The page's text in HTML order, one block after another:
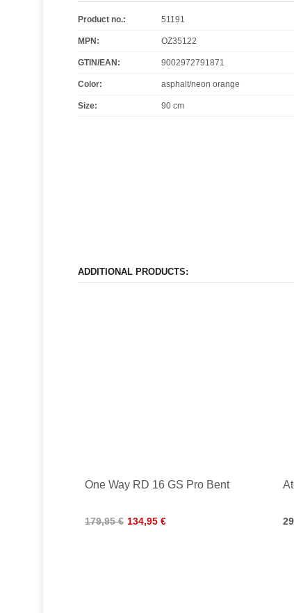
Product no.: 51191
MPN: OZ35122
GTIN/EAN: 9002972791871
Color: asphalt/neon orange
Size: 90 cm
ADDITIONAL PRODUCTS:
One Way RD 16 GS Pro Bent
179,95 € 134,95 €